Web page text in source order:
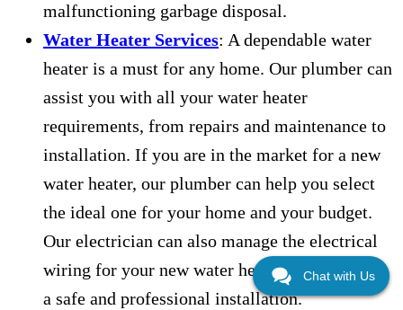
malfunctioning garbage disposal.
Water Heater Services: A dependable water
heater is a must for any home. Our plumber can
assist you with all your water heater
requirements, from repairs and maintenance to
installation. If you are in the market for a new
water heater, our plumber can help you select
the ideal one for your home and your budget.
Our electrician can also manage the electrical
wiring for your new water heater, guaranteeing
a safe and professional installation.
Chat with Us